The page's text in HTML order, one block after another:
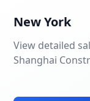
New York
View detailed
Shanghai